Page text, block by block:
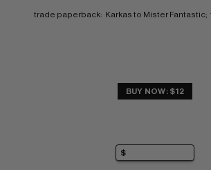
trade paperback:  Karkas to Mister Fantastic;
BUY NOW: $12